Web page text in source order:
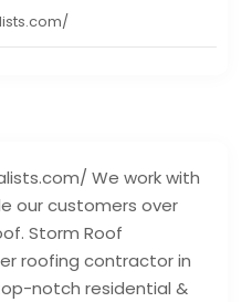
We work with
our customers over
Storm Roof
roofing contractor in
notch residential &